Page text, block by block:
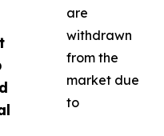
are
withdrawn
from the
market due
to